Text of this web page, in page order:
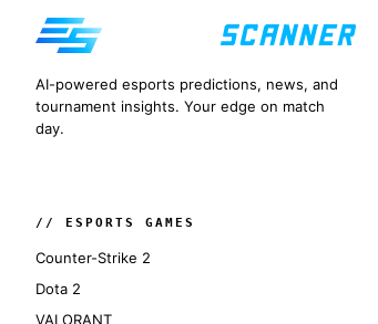
AI-powered esports predictions, news, and
tournament insights. Your edge on match
day.
// ESPORTS GAMES
Counter-Strike 2
Dota 2
VALORANT